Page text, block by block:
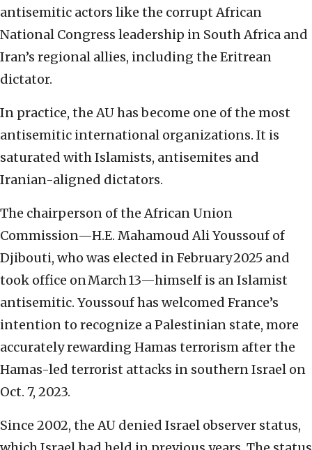
antisemitic actors like the corrupt African
National Congress leadership in South Africa and
Iran’s regional allies, including the Eritrean
dictator.
In practice, the AU has become one of the most
antisemitic international organizations. It is
saturated with Islamists, antisemites and
Iranian-aligned dictators.
The chairperson of the African Union
Commission—H.E. Mahamoud Ali Youssouf of
Djibouti, who was elected in February 2025 and
took office on March 13—himself is an Islamist
antisemitic. Youssouf has welcomed France’s
intention to recognize a Palestinian state, more
accurately rewarding Hamas terrorism after the
Hamas-led terrorist attacks in southern Israel on
Oct. 7, 2023.
Since 2002, the AU denied Israel observer status,